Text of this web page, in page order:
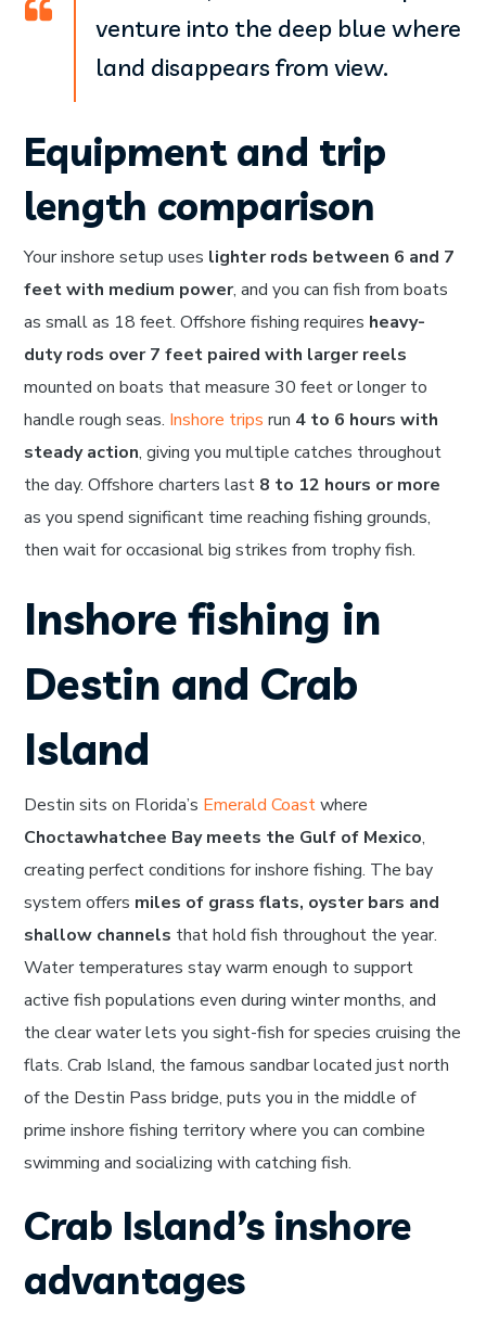
venture into the deep blue where
land disappears from view.
Equipment and trip
length comparison
Your inshore setup uses lighter rods between 6 and 7
feet with medium power, and you can fish from boats
as small as 18 feet. Offshore fishing requires heavy-
duty rods over 7 feet paired with larger reels
mounted on boats that measure 30 feet or longer to
handle rough seas. Inshore trips run 4 to 6 hours with
steady action, giving you multiple catches throughout
the day. Offshore charters last 8 to 12 hours or more
as you spend significant time reaching fishing grounds,
then wait for occasional big strikes from trophy fish.
Inshore fishing in
Destin and Crab
Island
Destin sits on Florida’s Emerald Coastwhere
Choctawhatchee Bay meets the Gulf of Mexico,
creating perfect conditions for inshore fishing. The bay
system offers miles of grass flats, oyster bars and
shallow channels that hold fish throughout the year.
Water temperatures stay warm enough to support
active fish populations even during winter months, and
the clear water lets you sight-fish for species cruising the
flats. Crab Island, the famous sandbar located just north
of the Destin Pass bridge, puts you in the middle of
prime inshore fishing territory where you can combine
swimming and socializing with catching fish.
Crab Island’s inshore
advantages